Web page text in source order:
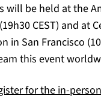
will be held at the
CEST) and at
in San Francisco
this event
for the in-